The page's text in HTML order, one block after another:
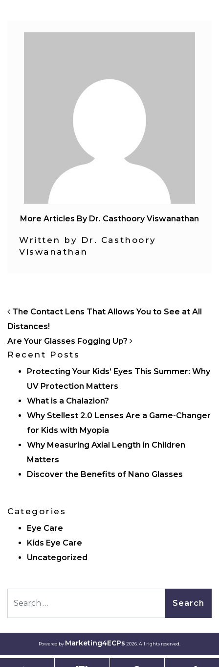
More Articles By Dr. Casthoory Viswanathan
Written by Dr. Casthoory
Viswanathan
POST NAVIGATION
The Contact Lens That Allows You to See at All
Distances!
Are Your Glasses Fogging Up?
Recent Posts
Protecting Your Kids’ Eyes This Summer: Why
UV Protection Matters
What is a Chalazion?
Why Stellest 2.0 Lenses Are a Game-Changer
for Kids with Myopia
Why Measuring Axial Length in Children
Matters
Discover the Benefits of Nano Glasses
Categories
Eye Care
Kids Eye Care
Uncategorized
Powered by Marketing4ECPs 2026. All rights reserved.